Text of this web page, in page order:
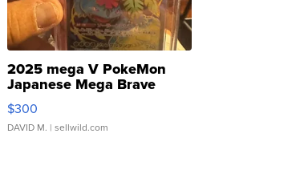
2025 mega V PokeMon
Japanese Mega Brave
076/063 Super Rare H...
$300
DAVID M. | sellwild.com